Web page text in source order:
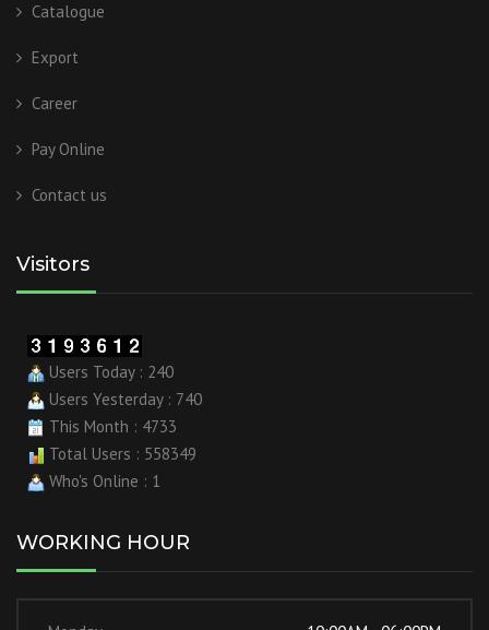
Catalogue
Export
Career
Pay Online
Contact us
Visitors
Users Today : 240
Users Yesterday : 740
This Month : 4733
Total Users : 558349
Who's Online : 1
WORKING HOUR